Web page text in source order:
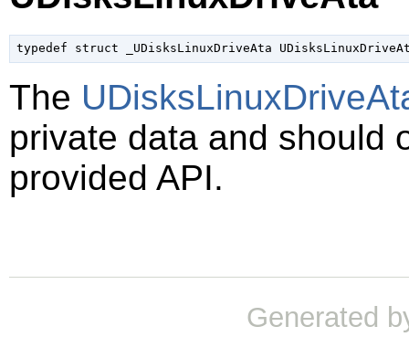
typedef struct _UDisksLinuxDriveAta
The
private data and should
provided API.
Generated